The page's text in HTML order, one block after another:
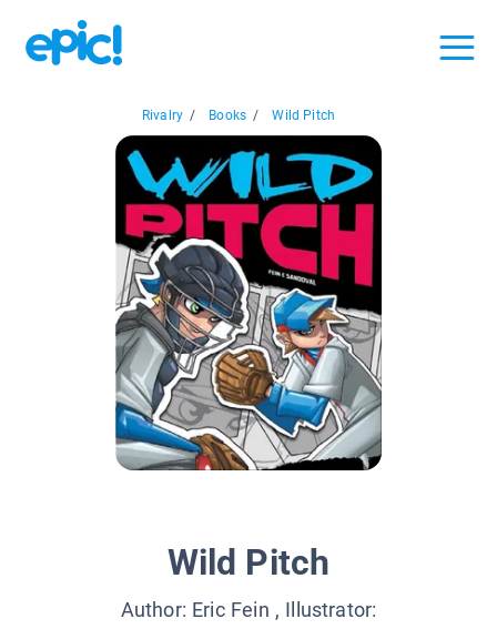
Rivalry / Books / Wild Pitch
Wild Pitch
Author: Eric Fein , Illustrator: